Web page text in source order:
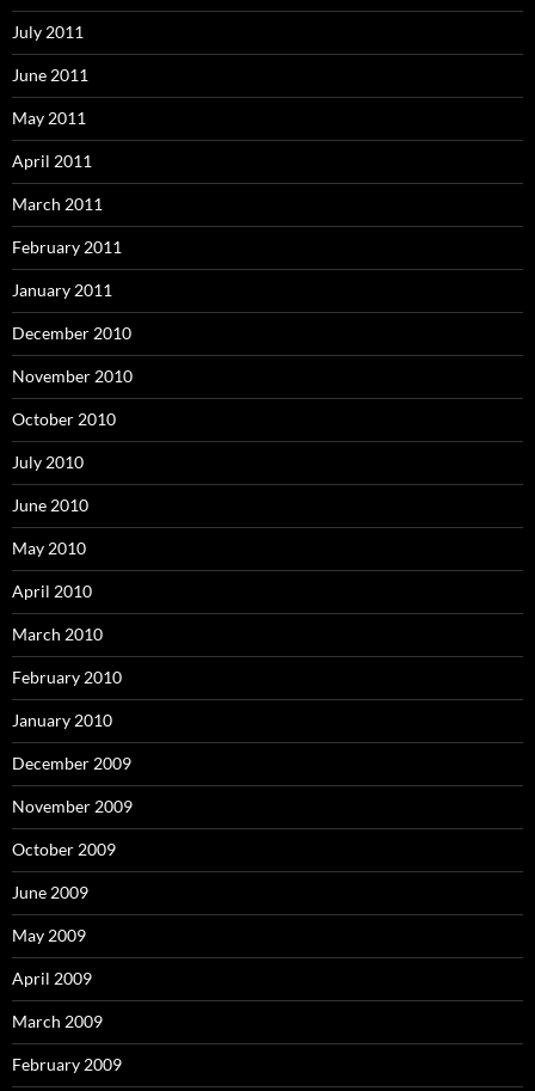
July 2011
June 2011
May 2011
April 2011
March 2011
February 2011
January 2011
December 2010
November 2010
October 2010
July 2010
June 2010
May 2010
April 2010
March 2010
February 2010
January 2010
December 2009
November 2009
October 2009
June 2009
May 2009
April 2009
March 2009
February 2009